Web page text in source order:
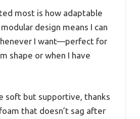
most is how adaptable
design means I can
I want—perfect for
shape or when I have
soft but supportive, thanks
that doesn’t sag after